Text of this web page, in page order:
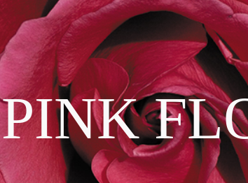
Skip to main content
PINK